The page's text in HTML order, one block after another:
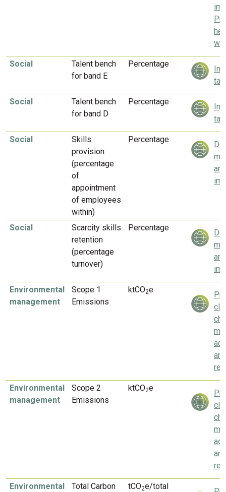
Social
Talent bench
for band E
Percentage
Social
Talent bench
for band D
Percentage
Social
Skills
provision
(percentage
of
appointment
of employees
within)
Percentage
Social
Scarcity skills
retention
(percentage
turnover)
Percentage
Environmental
management
Scope 1
Emissions
ktCO2e
and
Environmental
management
Scope 2
Emissions
ktCO2e
and
Environmental Total Carbon tCO2e/total